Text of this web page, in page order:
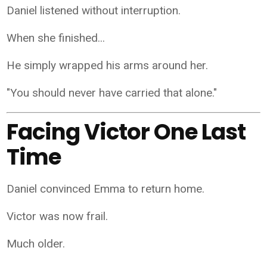
Daniel listened without interruption.
When she finished...
He simply wrapped his arms around her.
"You should never have carried that alone."
Facing Victor One Last
Time
Daniel convinced Emma to return home.
Victor was now frail.
Much older.